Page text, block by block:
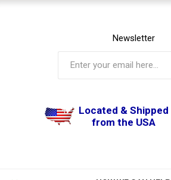
Newsletter
Located & Shipped
from the USA